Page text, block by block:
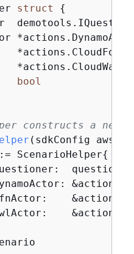
struct
{
bool
constructs a new
(sdkConfig
ScenarioHelper
{
dynamoActor:
cfnActor:
cwlActor: